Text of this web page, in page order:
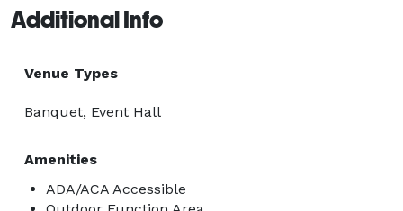
Additional Info
Venue Types
Banquet, Event Hall
Amenities
ADA/ACA Accessible